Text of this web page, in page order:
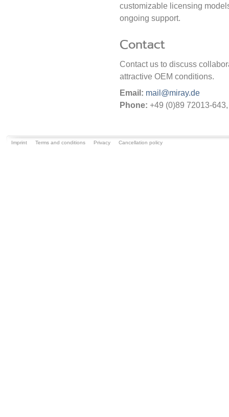
customizable licensing
ongoing support.
Contact
Contact us to discuss
attractive OEM conditions.
Email: mail@miray.de
Phone: +49 (0)89 72013-
Imprint Terms and conditions Privacy Cancellation policy